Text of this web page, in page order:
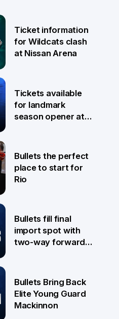
Ticket information
for Wildcats clash
at Nissan Arena
Tickets available
for landmark
season opener at
Bullets the perfect
place to start for
Rio
Bullets fill final
import spot with
two-way forward
Bullets Bring Back
Elite Young Guard
Mackinnon